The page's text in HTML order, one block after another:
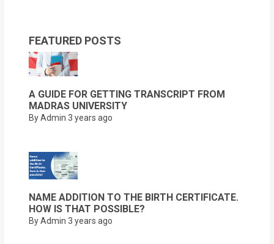
FEATURED POSTS
A GUIDE FOR GETTING TRANSCRIPT FROM
MADRAS UNIVERSITY
By Admin 3 years ago
NAME ADDITION TO THE BIRTH CERTIFICATE.
HOW IS THAT POSSIBLE?
By Admin 3 years ago